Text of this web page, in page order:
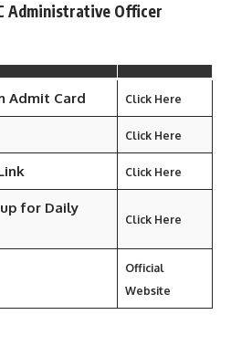
Administrative Officer
Admit Card Click Here
Click Here
Click Here
for Daily
Click Here
Official
Website